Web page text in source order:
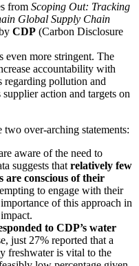
from Scoping Out: Tracking
Global Supply Chain
CDP (Carbon Disclosure
even more stringent. The
accountability with
regarding pollution and
action and targets on
two over-arching statements:
aware of the need to
suggests thatrelatively few
are conscious of their
to engage with their
of this approach in
to CDP’s water
just 27% reported that a
freshwater is vital to the